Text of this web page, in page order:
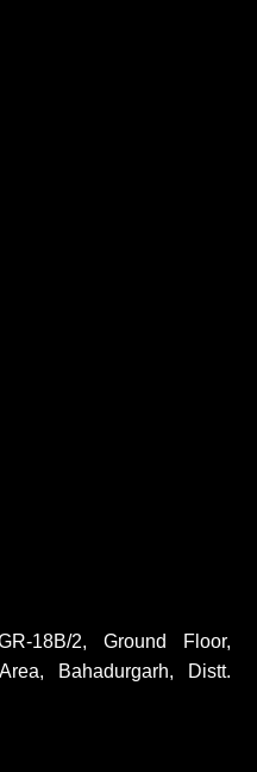
18B/2, Ground Floor,
Bahadurgarh, Distt.